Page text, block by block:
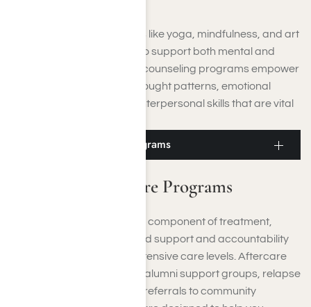
Moreover, holistic therapies like yoga, mindfulness, and art
therapy are incorporated to support both mental and
physical well-being. These counseling programs empower
you to cultivate healthier thought patterns, emotional
resilience, and enhanced interpersonal skills that are vital
Moorpark Aftercare Programs
Moorpark Aftercare Programs
Aftercare planning is a vital component of treatment,
providing you with continued support and accountability
after you complete more intensive care levels. Aftercare
programs typically include alumni support groups, relapse
prevention strategies, and referrals to community